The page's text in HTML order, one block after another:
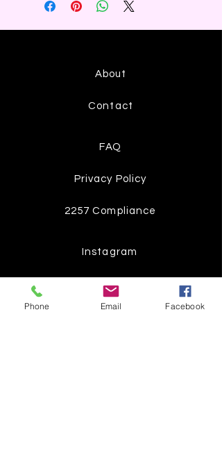
About
Contact
FAQ
Privacy Policy
2257 Compliance
Instagram
Pinterest
Phone Email Facebook